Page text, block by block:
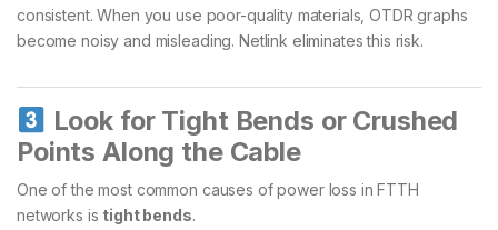
consistent. When you use poor-quality materials, OTDR graphs
become noisy and misleading. Netlink eliminates this risk.
Look for Tight Bends or Crushed
Points Along the Cable
One of the most common causes of power loss in FTTH
networks is tight bends.